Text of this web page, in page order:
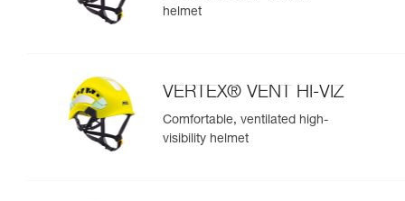
helmet
VERTEX® VENT HI-VIZ
Comfortable, ventilated high-
visibility helmet